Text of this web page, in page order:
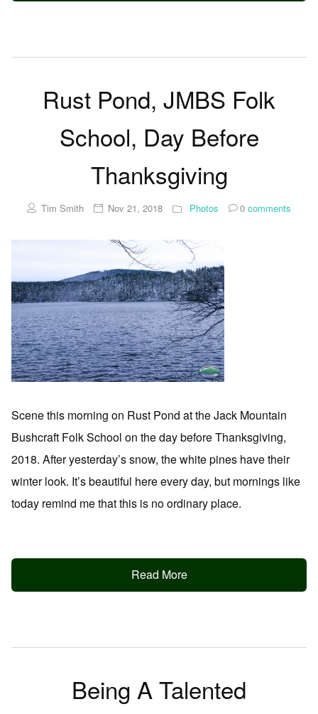
Rust Pond, JMBS Folk
School, Day Before
Thanksgiving
Tim Smith Nov 21, 2018 Photos 0 comments
Scene this morning on Rust Pond at the Jack Mountain
Bushcraft Folk School on the day before Thanksgiving,
2018. After yesterday’s snow, the white pines have their
winter look. It’s beautiful here every day, but mornings like
today remind me that this is no ordinary place.
Read More
Being A Talented